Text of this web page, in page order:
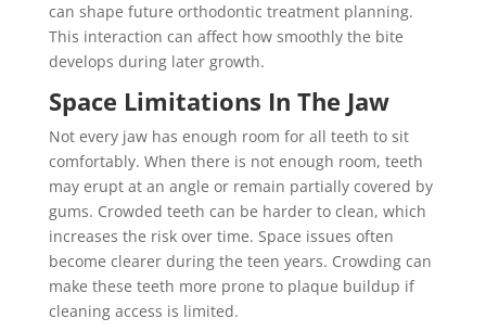
can shape future orthodontic treatment planning.
This interaction can affect how smoothly the bite
develops during later growth.
Space Limitations In The Jaw
Not every jaw has enough room for all teeth to sit
comfortably. When there is not enough room, teeth
may erupt at an angle or remain partially covered by
gums. Crowded teeth can be harder to clean, which
increases the risk over time. Space issues often
become clearer during the teen years. Crowding can
make these teeth more prone to plaque buildup if
cleaning access is limited.